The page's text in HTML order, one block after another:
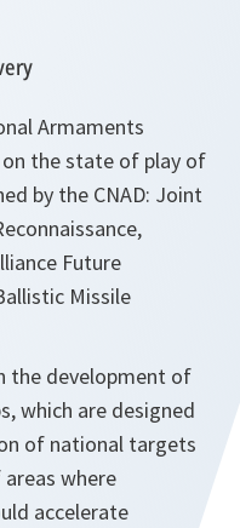
Armaments
the state of play of
by the CNAD: Joint
Future
Missile
the development of
which are designed
of national targets
where
accelerate